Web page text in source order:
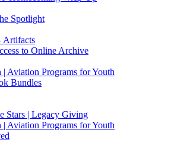
Spotlight
Artifacts
to Online Archive
| Aviation Programs for Youth
Bundles
Stars | Legacy Giving
| Aviation Programs for Youth